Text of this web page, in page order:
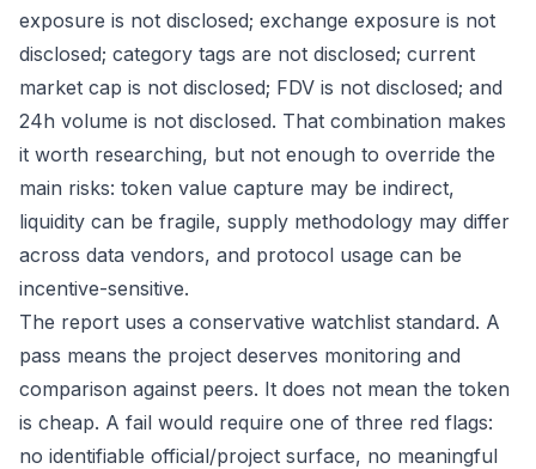
exposure is not disclosed; exchange exposure is not
disclosed; category tags are not disclosed; current
market cap is not disclosed; FDV is not disclosed; and
24h volume is not disclosed. That combination makes
it worth researching, but not enough to override the
main risks: token value capture may be indirect,
liquidity can be fragile, supply methodology may differ
across data vendors, and protocol usage can be
incentive-sensitive.
The report uses a conservative watchlist standard. A
pass means the project deserves monitoring and
comparison against peers. It does not mean the token
is cheap. A fail would require one of three red flags:
no identifiable official/project surface, no meaningful